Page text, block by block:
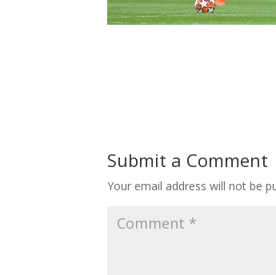
Submit a Comment
Your email address will not be